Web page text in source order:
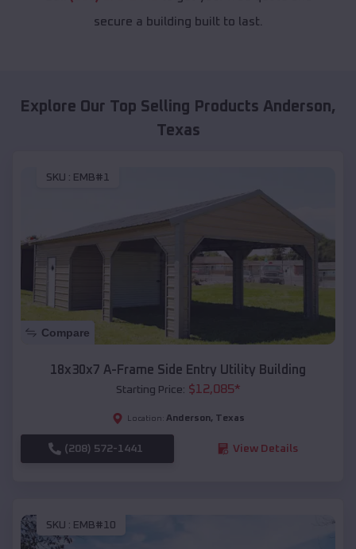
secure a building built to last.
Explore Our Top Selling Products Anderson,
Texas
SKU : EMB#1
Compare
18x30x7 A-Frame Side Entry Utility Building
Starting Price: $12,085*
Location: Anderson, Texas
(208) 572-1441 View Details
SKU : EMB#10